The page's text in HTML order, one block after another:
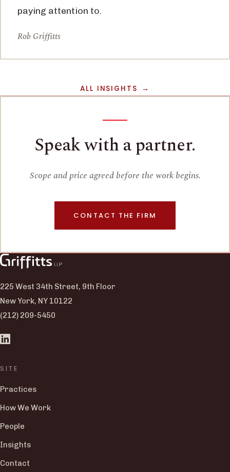
paying attention to.
Rob Griffitts
ALL INSIGHTS
Speak with a partner.
Scope and price agreed before the work begins.
CONTACT THE FIRM
225 West 34th Street, 9th Floor
New York, NY 10122
(212) 209-5450
SITE
Practices
How We Work
People
Insights
Contact